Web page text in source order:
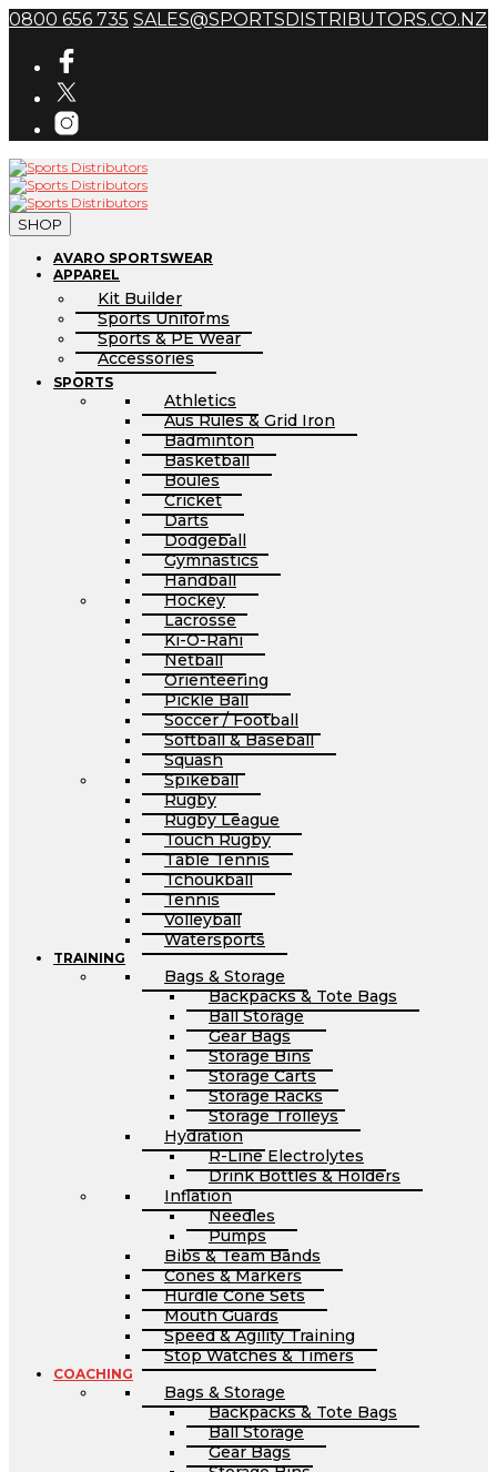
0800 656 735 SALES@SPORTSDISTRIBUTORS.CO.NZ
SHOP
AVARO SPORTSWEAR
APPAREL
Kit Builder
Sports Uniforms
Sports & PE Wear
Accessories
SPORTS
Athletics
Aus Rules & Grid Iron
Badminton
Basketball
Boules
Cricket
Darts
Dodgeball
Gymnastics
Handball
Hockey
Lacrosse
Ki-O-Rahi
Netball
Orienteering
Pickle Ball
Soccer / Football
Softball & Baseball
Squash
Spikeball
Rugby
Rugby League
Touch Rugby
Table Tennis
Tchoukball
Tennis
Volleyball
Watersports
TRAINING
Bags & Storage
Backpacks & Tote Bags
Ball Storage
Gear Bags
Storage Bins
Storage Carts
Storage Racks
Storage Trolleys
Hydration
R-Line Electrolytes
Drink Bottles & Holders
Inflation
Needles
Pumps
Bibs & Team Bands
Cones & Markers
Hurdle Cone Sets
Mouth Guards
Speed & Agility Training
Stop Watches & Timers
COACHING
Bags & Storage
Backpacks & Tote Bags
Ball Storage
Gear Bags